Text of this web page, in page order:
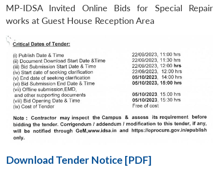
Open
MP-
Open
menu
Open
MP-IDSA Invited Online Bids for Special Repair
works at Guest House Reception Area
Download Tender Notice [PDF]